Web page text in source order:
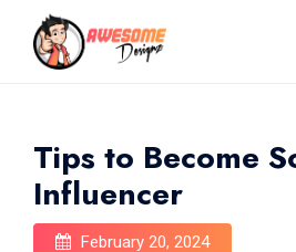
February 20, 2024
Tips to Become
Influencer